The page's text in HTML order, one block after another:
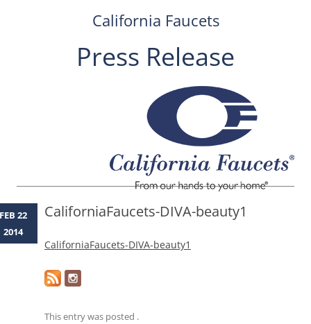
California Faucets
Press Release
CaliforniaFaucets-DIVA-beauty1
CaliforniaFaucets-DIVA-beauty1
This entry was posted .
FEB 22
2014